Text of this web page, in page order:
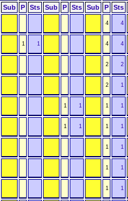
Sub P Sts Sub P Sts Sub P Sts
4 4
1 1 4 4
2 2
2 1
1 1 1 1
1 1 1 1
1 1
1 1
1 1